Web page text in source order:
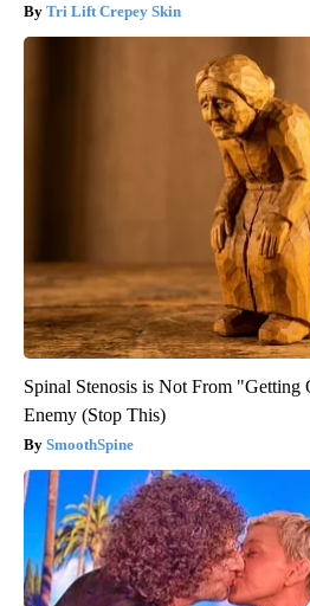
Tri Lift Crepey Skin
Spinal Stenosis is Not From "Getting
Enemy (Stop This)
SmoothSpine